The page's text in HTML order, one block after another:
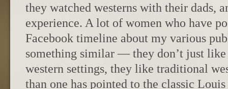
they watched westerns with their dads,
experience. A lot of women who have
Facebook timeline about my various
something similar — they don’t just
western settings, they like traditional
than one has pointed to the classic